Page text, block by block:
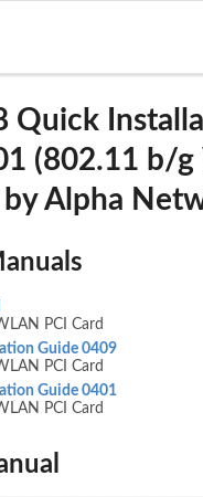
Quick
(802.11 b/g
by Alpha
PCI Card
Guide 0409
PCI Card
Guide 0401
PCI Card